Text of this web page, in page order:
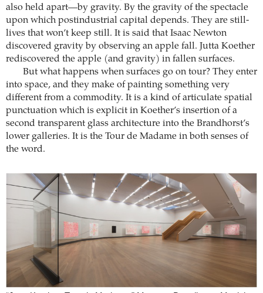
also held apart—by gravity. By the gravity of the spectacle
upon which postindustrial capital depends. They are still-
lives that won’t keep still. It is said that Isaac Newton
discovered gravity by observing an apple fall. Jutta Koether
rediscovered the apple (and gravity) in fallen surfaces.
But what happens when surfaces go on tour? They enter
into space, and they make of painting something very
different from a commodity. It is a kind of articulate spatial
punctuation which is explicit in Koether’s insertion of a
second transparent glass architecture into the Brandhorst’s
lower galleries. It is the Tour de Madame in both senses of
the word.